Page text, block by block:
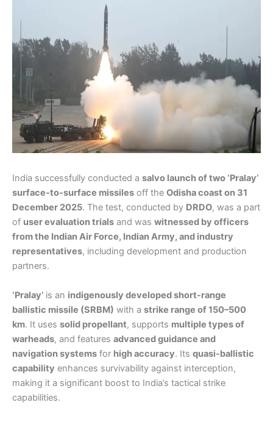
India successfully conducted a salvo launch of two ‘Pralay’
surface-to-surface missiles off the Odisha coast on 31
December 2025. The test, conducted by DRDO, was a part
of user evaluation trials and was witnessed by officers
from the Indian Air Force, Indian Army, and industry
representatives, including development and production
partners.
‘Pralay’ is an indigenously developed short-range
ballistic missile (SRBM) with a strike range of 150–500
km. It uses solid propellant, supports multiple types of
warheads, and features advanced guidance and
navigation systems for high accuracy. Its quasi-ballistic
capability enhances survivability against interception,
making it a significant boost to India’s tactical strike
capabilities.